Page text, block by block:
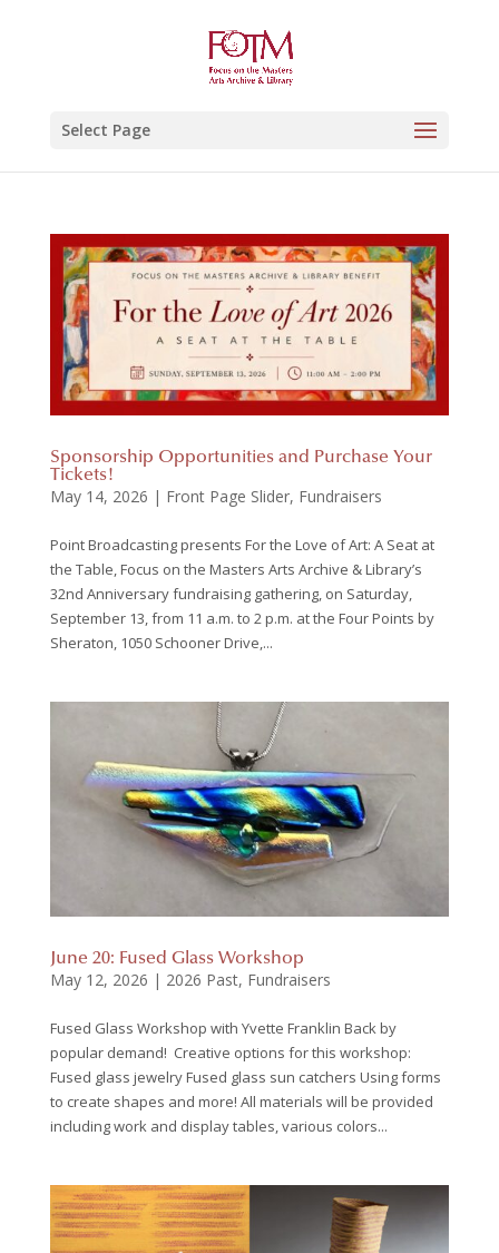
Select Page
Sponsorship Opportunities and Purchase Your
Tickets!
May 14, 2026 | Front Page Slider, Fundraisers
Point Broadcasting presents For the Love of Art: A Seat at
the Table, Focus on the Masters Arts Archive & Library’s
32nd Anniversary fundraising gathering, on Saturday,
September 13, from 11 a.m. to 2 p.m. at the Four Points by
Sheraton, 1050 Schooner Drive,...
June 20: Fused Glass Workshop
May 12, 2026 | 2026 Past, Fundraisers
Fused Glass Workshop with Yvette Franklin Back by
popular demand! Creative options for this workshop:
Fused glass jewelry Fused glass sun catchers Using forms
to create shapes and more! All materials will be provided
including work and display tables, various colors...